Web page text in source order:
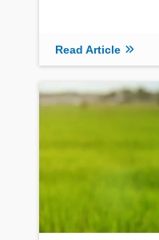
Read Article